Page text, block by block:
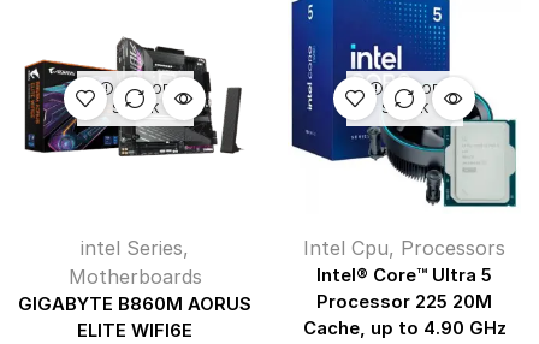
OUT OF
STOCK
intel Series,
Motherboards
GIGABYTE B860M AORUS
ELITE WIFI6E
OUT OF
STOCK
Intel Cpu, Processors
Intel® Core™ Ultra 5
Processor 225 20M
Cache, up to 4.90 GHz